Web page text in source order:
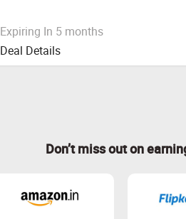
Expiring In 5 months
Deal Details
Don’t miss out on